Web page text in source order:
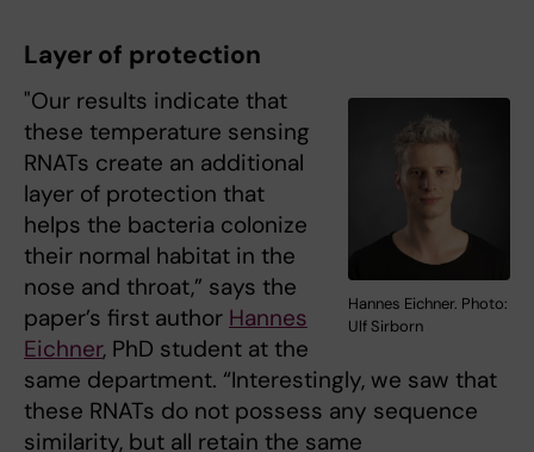
Layer of protection
Hannes Eichner. Photo:
Ulf Sirborn
"Our results indicate that
these temperature sensing
RNATs create an additional
layer of protection that
helps the bacteria colonize
their normal habitat in the
nose and throat,” says the
paper’s first author Hannes
Eichner, PhD student at the
same department. “Interestingly, we saw that
these RNATs do not possess any sequence
similarity, but all retain the same